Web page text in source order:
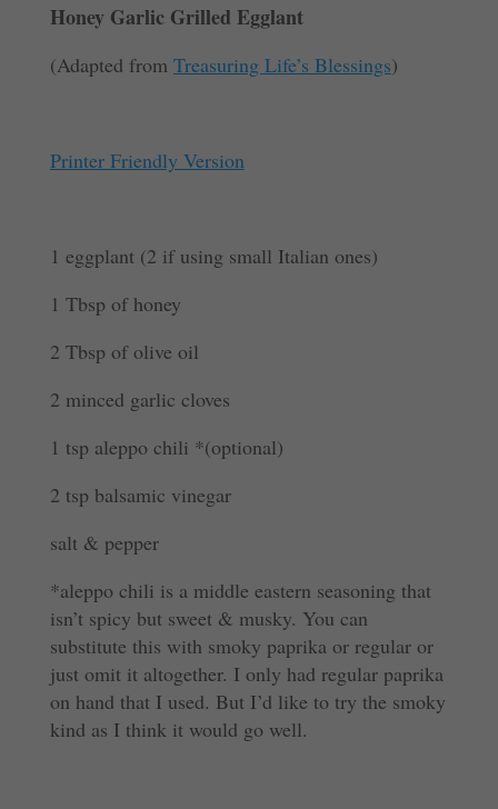
Honey Garlic Grilled Egglant
(Adapted from Treasuring Life’s Blessings)
Printer Friendly Version
1 eggplant (2 if using small Italian ones)
1 Tbsp of honey
2 Tbsp of olive oil
2 minced garlic cloves
1 tsp aleppo chili *(optional)
2 tsp balsamic vinegar
salt & pepper
*aleppo chili is a middle eastern seasoning that
isn’t spicy but sweet & musky. You can
substitute this with smoky paprika or regular or
just omit it altogether. I only had regular paprika
on hand that I used. But I’d like to try the smoky
kind as I think it would go well.